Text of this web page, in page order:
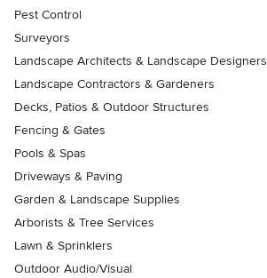
Pest Control
Surveyors
Landscape Architects & Landscape Designers
Landscape Contractors & Gardeners
Decks, Patios & Outdoor Structures
Fencing & Gates
Pools & Spas
Driveways & Paving
Garden & Landscape Supplies
Arborists & Tree Services
Lawn & Sprinklers
Outdoor Audio/Visual